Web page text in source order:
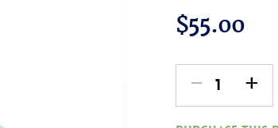
$55.00
-
Illuminated +